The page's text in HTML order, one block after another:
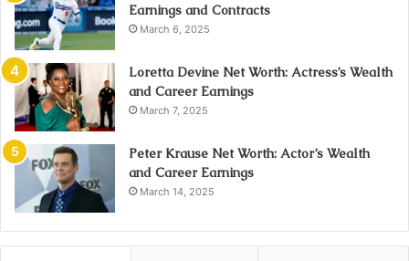
Earnings and Contracts
March 6, 2025
Loretta Devine Net Worth: Actress’s Wealth
and Career Earnings
March 7, 2025
Peter Krause Net Worth: Actor’s Wealth
and Career Earnings
March 14, 2025